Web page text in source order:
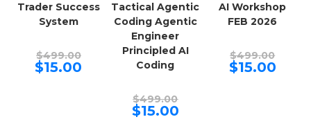
Trader Success
System
$499.00Original
price
was:
$15.00
Tactical Agentic
Coding Agentic
Engineer
Principled AI
Coding
$499.00price
was:
$15.00Current
price
AI Workshop
FEB 2026
$499.00price
was:
$15.00Current
price